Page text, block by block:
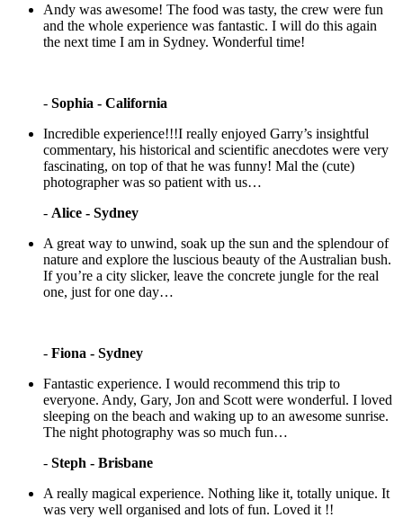
Andy was awesome! The food was tasty, the crew were fun
and the whole experience was fantastic. I will do this again
the next time I am in Sydney. Wonderful time!
- Sophia - California
Incredible experience!!!I really enjoyed Garry’s insightful
commentary, his historical and scientific anecdotes were very
fascinating, on top of that he was funny! Mal the (cute)
photographer was so patient with us…
- Alice - Sydney
A great way to unwind, soak up the sun and the splendour of
nature and explore the luscious beauty of the Australian bush.
If you’re a city slicker, leave the concrete jungle for the real
one, just for one day…
- Fiona - Sydney
Fantastic experience. I would recommend this trip to
everyone. Andy, Gary, Jon and Scott were wonderful. I loved
sleeping on the beach and waking up to an awesome sunrise.
The night photography was so much fun…
- Steph - Brisbane
A really magical experience. Nothing like it, totally unique. It
was very well organised and lots of fun. Loved it !!